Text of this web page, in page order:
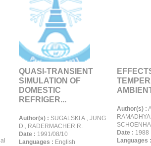
QUASI-TRANSIENT
SIMULATION OF
DOMESTIC
REFRIGER...
Author(s) : SUGALSKI A., JUNG
D., RADERMACHER R.
Date : 1991/08/10
Languages : English
Author(s) :
Date : 1988
Languages :